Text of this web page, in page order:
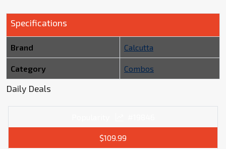
Specifications
Brand Calcutta
Category Combos
Daily Deals
$109.99